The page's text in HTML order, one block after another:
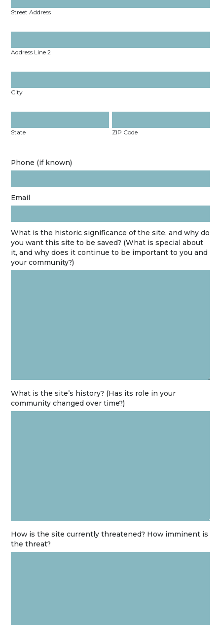
Street Address
Address Line 2
City
State ZIP Code
Phone (if known)
Email
What is the historic significance of the site, and why do
you want this site to be saved? (What is special about
it, and why does it continue to be important to you and
your community?)
What is the site’s history? (Has its role in your
community changed over time?)
How is the site currently threatened? How imminent is
the threat?